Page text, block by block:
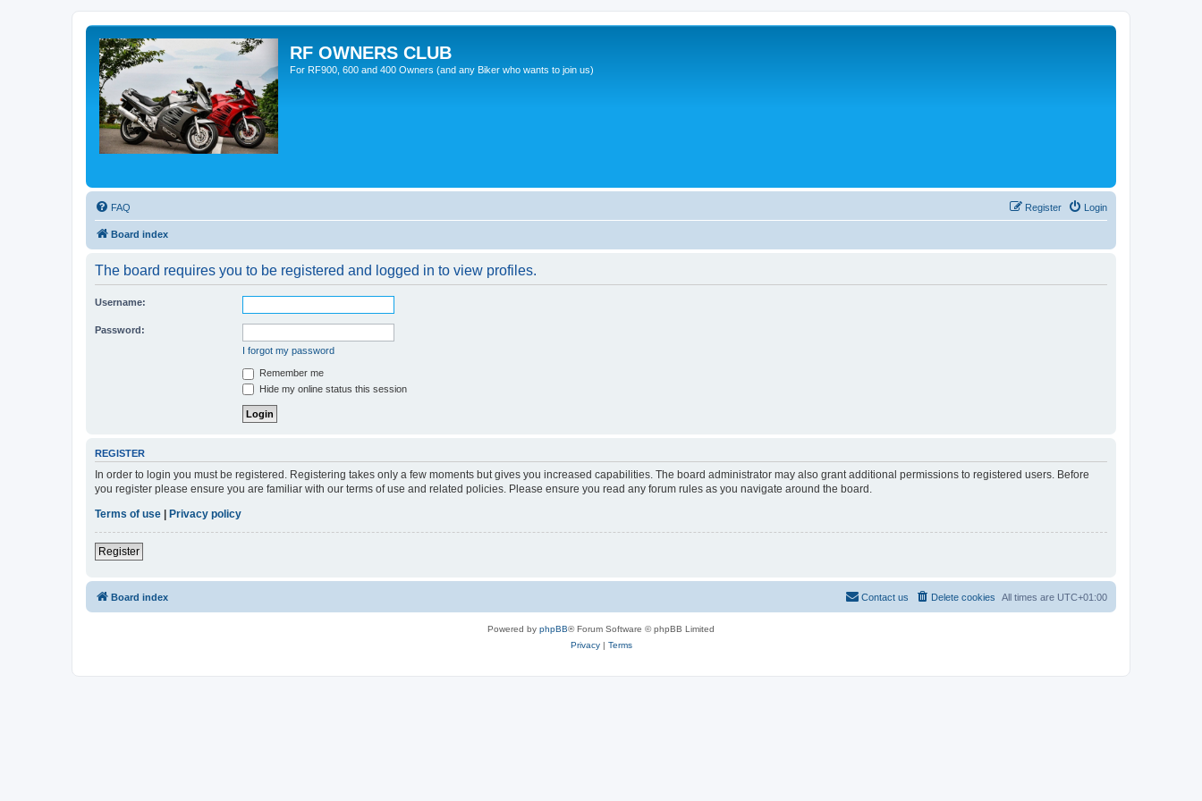
RF OWNERS CLUB
For RF900, 600 and 400 Owners (and any Biker who wants to join us)
FAQ Login
Register
Board index
The board requires you to be registered and logged in to view profiles.
Username:
Password:
I forgot my password
Remember me
Hide my online status this session
REGISTER
In order to login you must be registered. Registering takes only a few moments but gives you increased capabilities. The board administrator may also grant additional permissions to registered users. Before
you register please ensure you are familiar with our terms of use and related policies. Please ensure you read any forum rules as you navigate around the board.
Terms of use | Privacy policy
Register
Board index All times are UTC+01:00
Delete cookies
Contact us
Powered by phpBB® Forum Software © phpBB Limited
Privacy| Terms